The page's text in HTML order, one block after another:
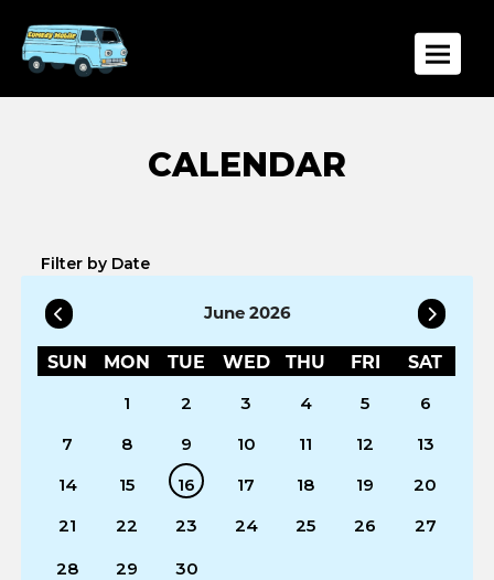
Filter by Date
June 2026
SUN MON TUE WED THU FRI
SAT
1
2 3 4 5
6
7
8 9 10 11 12
13
14
15 16 17 18 19
20
21
22 23 24 25 26 27
28 29 30